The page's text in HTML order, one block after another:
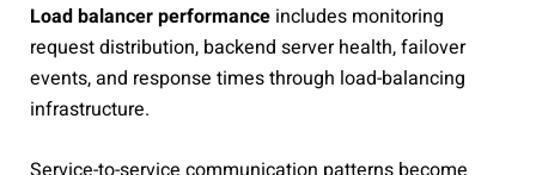
Load balancer performanceincludes monitoring
request distribution, backend server health, failover
events, and response times through load-balancing
infrastructure.